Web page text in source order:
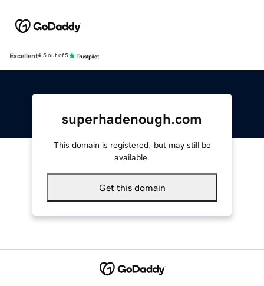
Excellent4.5 out of 5
superhadenough.com
This domain is registered, but may still be
available.
Get this domain